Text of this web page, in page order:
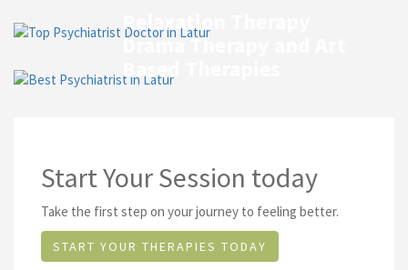
Relaxation Therapy
Drama Therapy and Art
Based Therapies
Start Your Session today
Take the first step on your journey to feeling better.
START YOUR THERAPIES TODAY